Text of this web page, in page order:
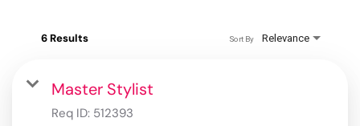
6 Results Relevance
Sort By
Master Stylist
Req ID: 512393